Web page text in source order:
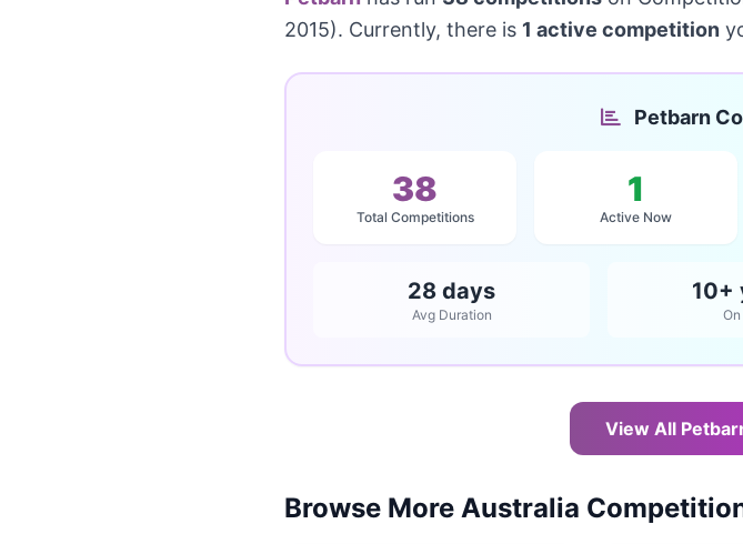
2015). Currently, there is 1 active competition
Petbarn
38
Total Competitions
1
Active Now
28 days
Avg Duration
10+
View All
Browse More Australia